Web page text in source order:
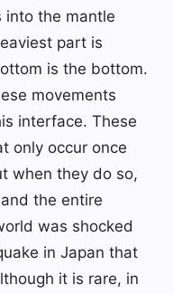
into the mantle
part is
is the bottom.
movements
interface. These
only occur once
when they do so,
the entire
was shocked
in Japan that
it is rare, in